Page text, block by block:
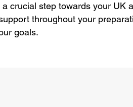
crucial step towards your UK
throughout your
goals.